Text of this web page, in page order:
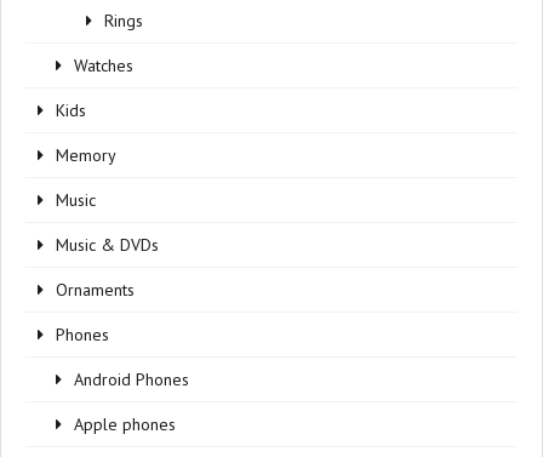
Rings
Watches
Kids
Memory
Music
Music & DVDs
Ornaments
Phones
Android Phones
Apple phones